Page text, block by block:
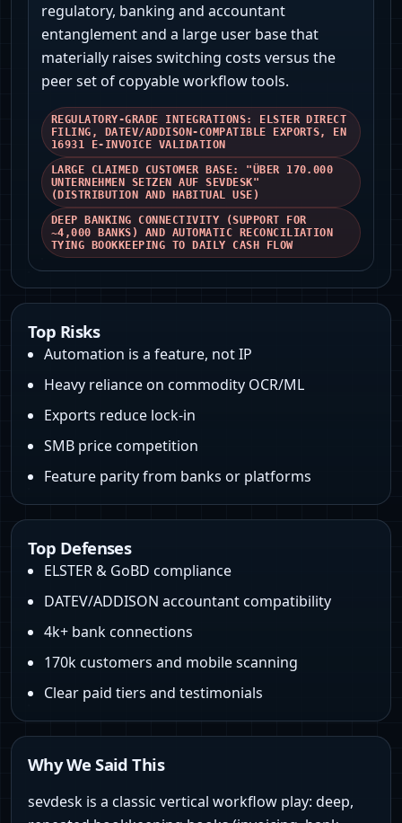
regulatory, banking and accountant
entanglement and a large user base that
materially raises switching costs versus the
peer set of copyable workflow tools.
REGULATORY‑GRADE INTEGRATIONS: ELSTER DIRECT
FILING, DATEV/ADDISON‑COMPATIBLE EXPORTS, EN
16931 E‑INVOICE VALIDATION
LARGE CLAIMED CUSTOMER BASE: "ÜBER 170.000
UNTERNEHMEN SETZEN AUF SEVDESK"
(DISTRIBUTION AND HABITUAL USE)
DEEP BANKING CONNECTIVITY (SUPPORT FOR
~4,000 BANKS) AND AUTOMATIC RECONCILIATION
TYING BOOKKEEPING TO DAILY CASH FLOW
Top Risks
Automation is a feature, not IP
Heavy reliance on commodity OCR/ML
Exports reduce lock‑in
SMB price competition
Feature parity from banks or platforms
Top Defenses
ELSTER & GoBD compliance
DATEV/ADDISON accountant compatibility
4k+ bank connections
170k customers and mobile scanning
Clear paid tiers and testimonials
Why We Said This
sevdesk is a classic vertical workflow play: deep,